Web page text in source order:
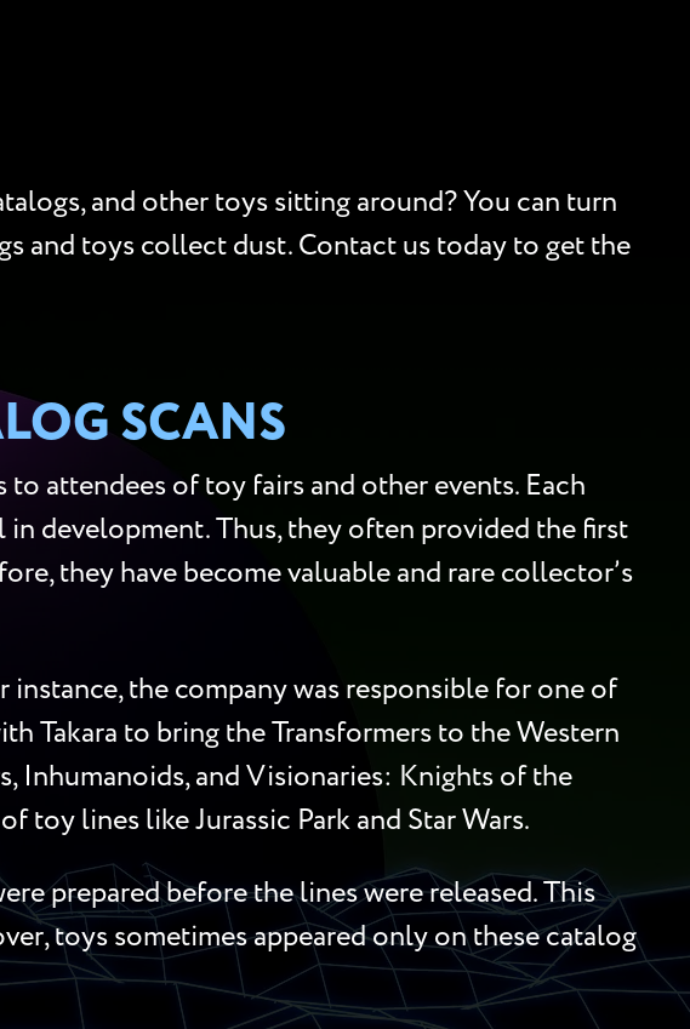
and other toys sitting around? You can turn
and toys collect dust. Contact us today to get the
SCANS
attendees of toy fairs and other events. Each
development. Thus, they often provided the first
they have become valuable and rare collector’s
the company was responsible for one of
Takara to bring the Transformers to the Western
Inhumanoids, and Visionaries: Knights of the
toy lines like Jurassic Park and Star Wars.
prepared before the lines were released. This
toys sometimes appeared only on these catalog